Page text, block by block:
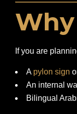
If you are
A pylon sign
An internal
Bilingual